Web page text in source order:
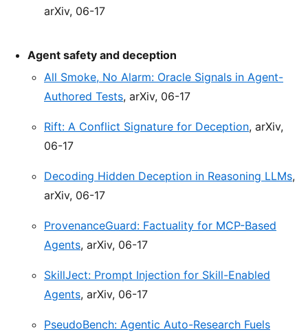
arXiv, 06-17
Agent safety and deception
All Smoke, No Alarm: Oracle Signals in Agent-
Authored Tests, arXiv, 06-17
Rift: A Conflict Signature for Deception, arXiv,
06-17
Decoding Hidden Deception in Reasoning LLMs,
arXiv, 06-17
ProvenanceGuard: Factuality for MCP-Based
Agents, arXiv, 06-17
SkillJect: Prompt Injection for Skill-Enabled
Agents, arXiv, 06-17
PseudoBench: Agentic Auto-Research Fuels